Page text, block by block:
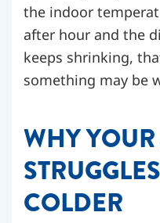
the indoor
after hour and the
keeps shrinking,
something may be
WHY
COLDER